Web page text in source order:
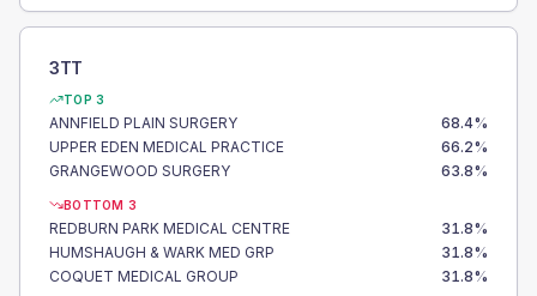
3TT
TOP 3
ANNFIELD PLAIN SURGERY 68.4%
UPPER EDEN MEDICAL PRACTICE
66.2%
GRANGEWOOD SURGERY
63.8%
BOTTOM 3
REDBURN PARK MEDICAL CENTRE 31.8%
HUMSHAUGH & WARK MED GRP
31.8%
COQUET MEDICAL GROUP
31.8%